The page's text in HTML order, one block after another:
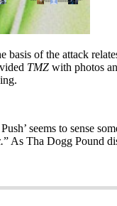
basis of the attack
TMZ with photos
seems to sense
” As Tha Dogg Pound